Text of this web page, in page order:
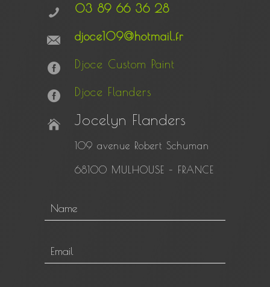
03 89 66 36 28
djoce109@hotmail.fr
Djoce Custom Paint
Djoce Flanders
Jocelyn Flanders
109 avenue Robert Schuman
68100 MULHOUSE – FRANCE